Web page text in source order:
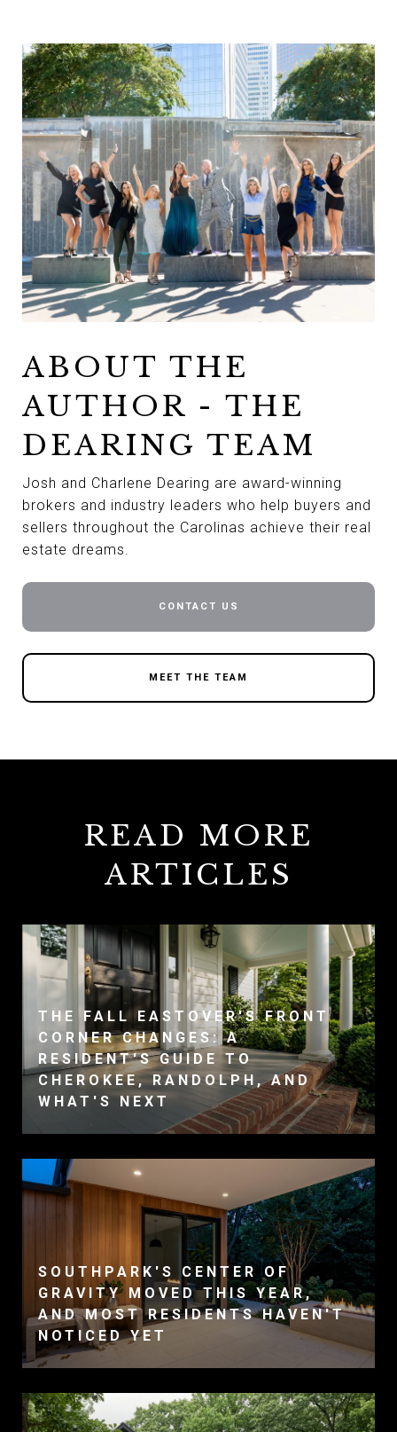
ABOUT THE
AUTHOR - THE
DEARING TEAM
Josh and Charlene Dearing are award-winning
brokers and industry leaders who help buyers and
sellers throughout the Carolinas achieve their real
estate dreams.
CONTACT US
MEET THE TEAM
READ MORE
ARTICLES
THE FALL EASTOVER'S FRONT
CORNER CHANGES: A
RESIDENT'S GUIDE TO
CHEROKEE, RANDOLPH, AND
WHAT'S NEXT
SOUTHPARK'S CENTER OF
GRAVITY MOVED THIS YEAR,
AND MOST RESIDENTS HAVEN'T
NOTICED YET